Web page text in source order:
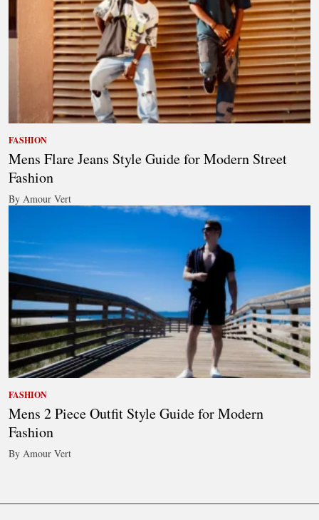
FASHION
Mens Flare Jeans Style Guide for Modern Street
Fashion
By Amour Vert
FASHION
Mens 2 Piece Outfit Style Guide for Modern
Fashion
By Amour Vert